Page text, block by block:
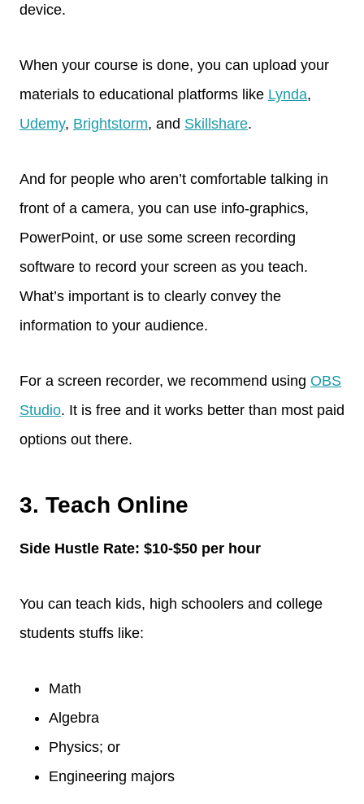
device.
When your course is done, you can upload your
materials to educational platforms like Lynda,
Udemy, Brightstorm, and Skillshare.
And for people who aren’t comfortable talking in
front of a camera, you can use info-graphics,
PowerPoint, or use some screen recording
software to record your screen as you teach.
What’s important is to clearly convey the
information to your audience.
For a screen recorder, we recommend using OBS
Studio. It is free and it works better than most paid
options out there.
3. Teach Online
Side Hustle Rate: $10-$50 per hour
You can teach kids, high schoolers and college
students stuffs like:
Math
Algebra
Physics; or
Engineering majors